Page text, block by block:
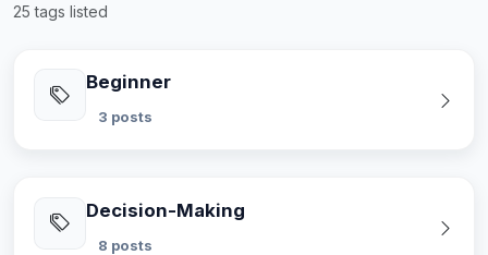
25 tags listed
Beginner
3 posts
Decision-Making
8 posts